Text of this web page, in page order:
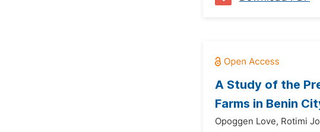
A Study of the
Farms in Benin
Opoggen Love, Rotimi